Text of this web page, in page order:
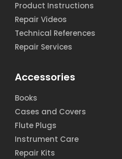
Product Instructions
Repair Videos
Technical References
Repair Services
Accessories
Books
Cases and Covers
Flute Plugs
Instrument Care
Repair Kits